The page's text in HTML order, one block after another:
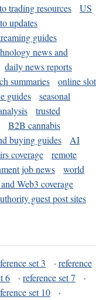
trading resources
US
updates
guides
news and
daily news reports
summaries
online slot
guides
seasonal
trusted
B2B cannabis
buying guides
AI
coverage
remote
job news
world
Web3 coverage
guest post sites
set 3 · reference
6 · reference set 7
·
set 10
·